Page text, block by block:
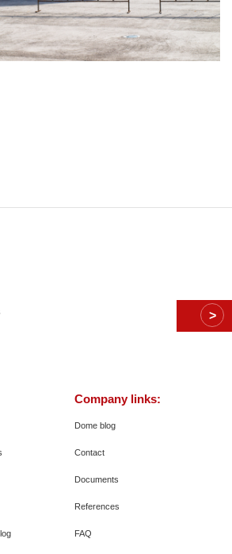
Company links:
Dome blog
Contact
Documents
References
FAQ